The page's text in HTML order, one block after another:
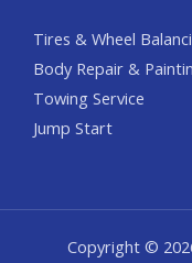
Tires & Wheel
Body Repair &
Towing Service
Jump Start
Copyright ©